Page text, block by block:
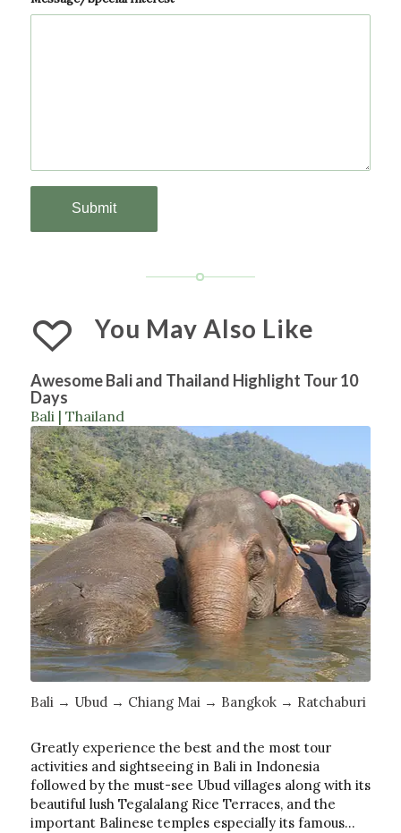
You May Also Like
Awesome Bali and Thailand Highlight Tour 10
Days
Bali | Thailand
Bali → Ubud → Chiang Mai → Bangkok → Ratchaburi
Greatly experience the best and the most tour
activities and sightseeing in Bali in Indonesia
followed by the must-see Ubud villages along with its
beautiful lush Tegalalang Rice Terraces, and the
important Balinese temples especially its famous…